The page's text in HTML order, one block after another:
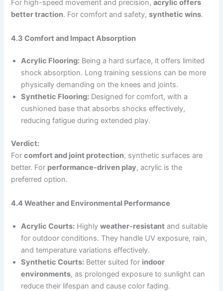
For high-speed movement and precision,acrylic offers
better traction. For comfort and safety,synthetic wins.
4.3 Comfort and Impact Absorption
Acrylic Flooring: Being a hard surface, it offers limited
shock absorption. Long training sessions can be more
physically demanding on the knees and joints.
Synthetic Flooring: Designed for comfort, with a
cushioned base that absorbs shocks effectively,
reducing fatigue during extended play.
Verdict:
Forcomfort and joint protection, synthetic surfaces are
better. For performance-driven play, acrylic is the
preferred option.
4.4 Weather and Environmental Performance
Acrylic Courts: Highlyweather-resistant and suitable
for outdoor conditions. They handle UV exposure, rain,
and temperature variations effectively.
Synthetic Courts: Better suited for indoor
environments, as prolonged exposure to sunlight can
reduce their lifespan and cause color fading.